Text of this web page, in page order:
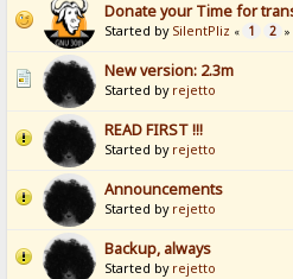
Donate your Time for
Started by SilentPliz « 1 2 »
New version: 2.3m
Started by rejetto
READ FIRST !!!
Started by rejetto
Announcements
Started by rejetto
Backup, always
Started by rejetto